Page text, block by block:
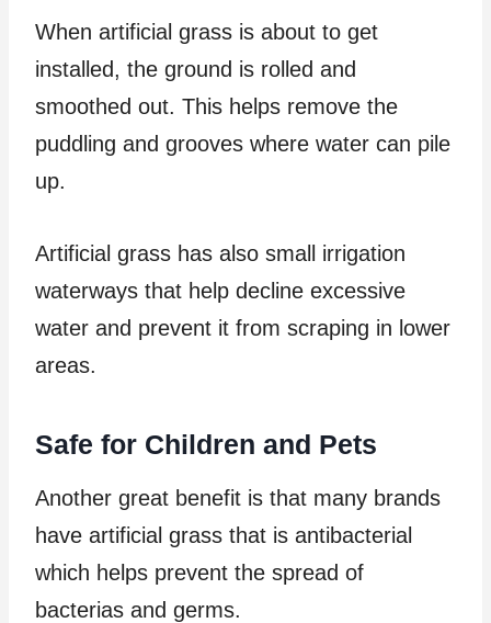
When artificial grass is about to get
installed, the ground is rolled and
smoothed out. This helps remove the
puddling and grooves where water can pile
up.
Artificial grass has also small irrigation
waterways that help decline excessive
water and prevent it from scraping in lower
areas.
Safe for Children and Pets
Another great benefit is that many brands
have artificial grass that is antibacterial
which helps prevent the spread of
bacterias and germs.